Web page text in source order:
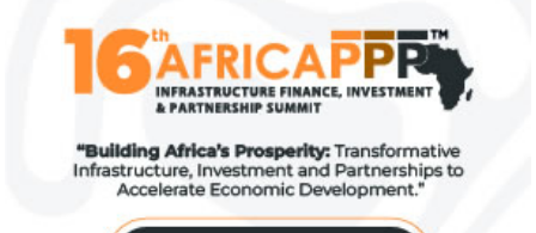
Going forward, IFAD will proactively
increase its investments in green bonds
and other ESG securities.
Most experts
recovery will be
the next three